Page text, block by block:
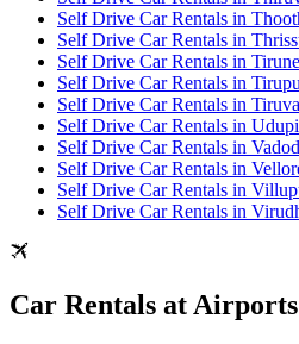
Self Drive Car Rentals in
Self Drive Car Rentals in
Self Drive Car Rentals in
Self Drive Car Rentals in
Self Drive Car Rentals in
Self Drive Car Rentals in Udupi
Self Drive Car Rentals in
Self Drive Car Rentals in
Self Drive Car Rentals in
Self Drive Car Rentals in
Car Rentals at